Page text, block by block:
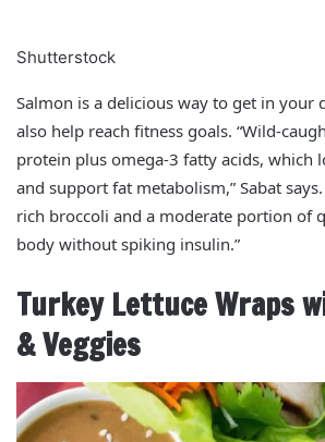
Shutterstock
Salmon is a delicious way to get in your
also help reach fitness goals. “Wild-
protein plus omega-3 fatty acids, which
and support fat metabolism,” Sabat
rich broccoli and a moderate portion of
body without spiking insulin.”
Turkey Lettuce Wraps
& Veggies